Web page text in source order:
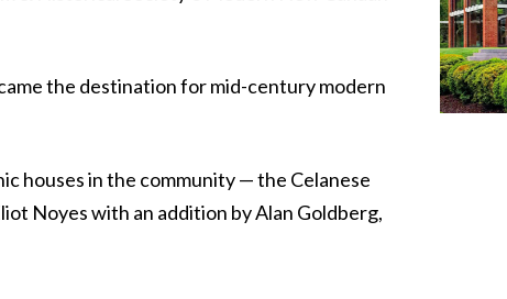
the destination for mid-century modern
houses in the community — the Celanese
Noyes with an addition by Alan Goldberg,